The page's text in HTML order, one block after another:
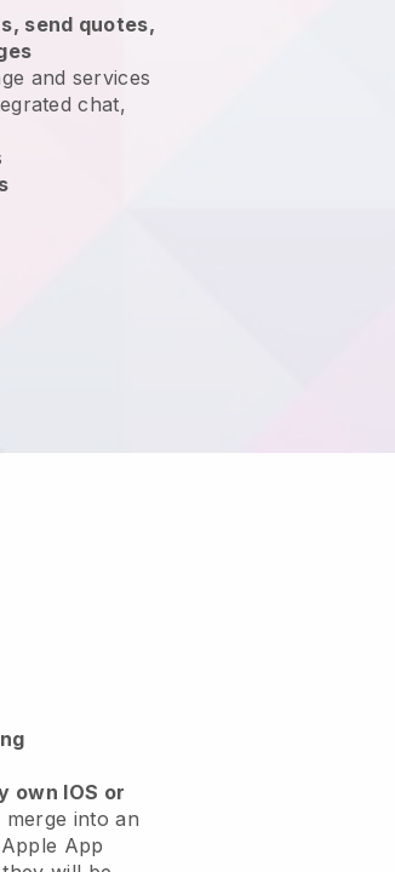
send quotes,
and services
chat,
own IOS or
into an
App